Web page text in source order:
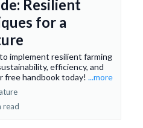
Resilient
for a
implement resilient farming
efficiency, and
free handbook today! ...more
read